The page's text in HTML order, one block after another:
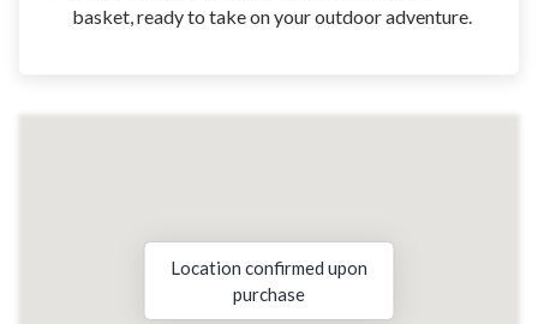
basket, ready to take on your outdoor adventure.
Location confirmed upon
purchase